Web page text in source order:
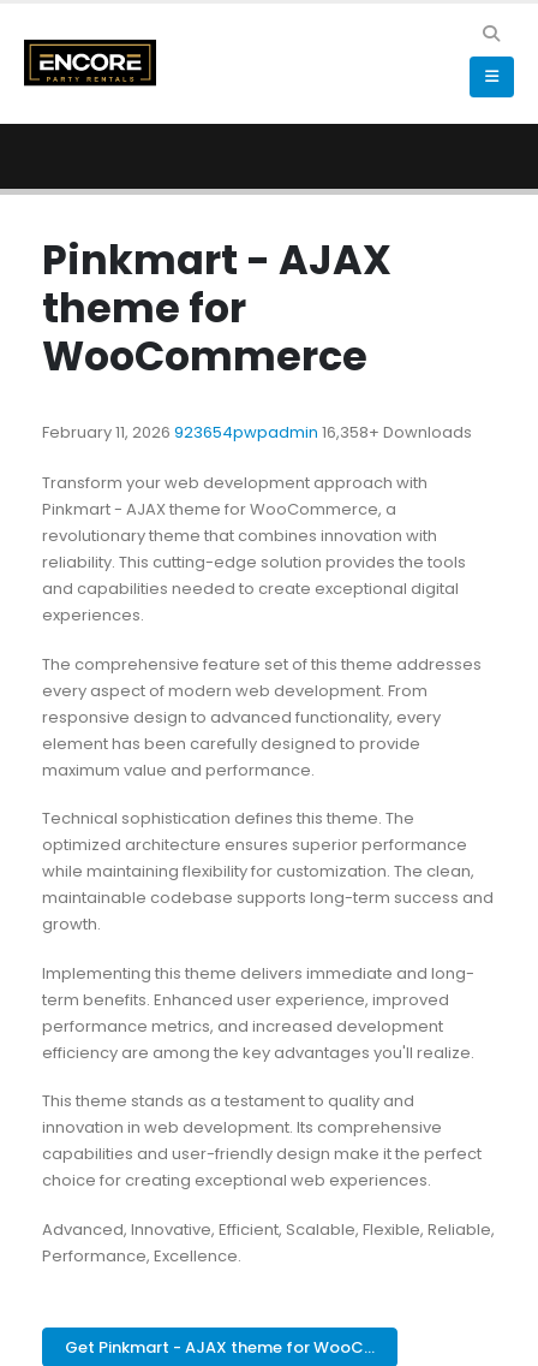
Pinkmart - AJAX
theme for
WooCommerce
February 11, 2026 923654pwpadmin 16,358+ Downloads
Transform your web development approach with
Pinkmart - AJAX theme for WooCommerce, a
revolutionary theme that combines innovation with
reliability. This cutting-edge solution provides the tools
and capabilities needed to create exceptional digital
experiences.
The comprehensive feature set of this theme addresses
every aspect of modern web development. From
responsive design to advanced functionality, every
element has been carefully designed to provide
maximum value and performance.
Technical sophistication defines this theme. The
optimized architecture ensures superior performance
while maintaining flexibility for customization. The clean,
maintainable codebase supports long-term success and
growth.
Implementing this theme delivers immediate and long-
term benefits. Enhanced user experience, improved
performance metrics, and increased development
efficiency are among the key advantages you'll realize.
This theme stands as a testament to quality and
innovation in web development. Its comprehensive
capabilities and user-friendly design make it the perfect
choice for creating exceptional web experiences.
Advanced, Innovative, Efficient, Scalable, Flexible, Reliable,
Performance, Excellence.
Get Pinkmart - AJAX theme for WooC...